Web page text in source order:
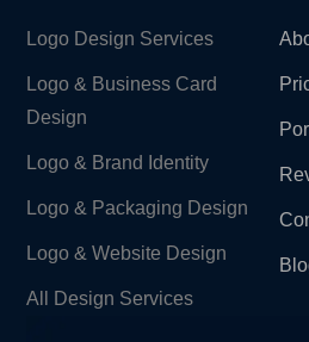
Logo Design Services
Logo & Business Card
Design
Logo & Brand Identity ​
Logo & Packaging Design
Logo & Website Design
All Design Services